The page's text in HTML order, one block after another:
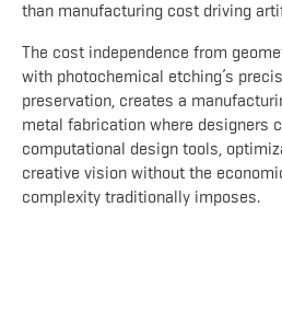
than manufacturing cost driving
The cost independence from
with photochemical etching’s
preservation, creates a
metal fabrication where designers
computational design tools,
creative vision without the
complexity traditionally imposes.